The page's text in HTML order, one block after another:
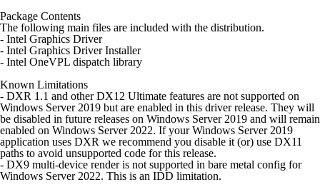
Package Contents
The following main files are included with the distribution.
- Intel Graphics Driver
- Intel Graphics Driver Installer
- Intel OneVPL dispatch library
Known Limitations
- DXR 1.1 and other DX12 Ultimate features are not supported on
Windows Server 2019 but are enabled in this driver release. They will
be disabled in future releases on Windows Server 2019 and will remain
enabled on Windows Server 2022. If your Windows Server 2019
application uses DXR we recommend you disable it (or) use DX11
paths to avoid unsupported code for this release.
- DX9 multi-device render is not supported in bare metal config for
Windows Server 2022. This is an IDD limitation.